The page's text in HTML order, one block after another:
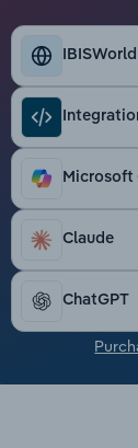
Microsoft
Claude
ChatGPT